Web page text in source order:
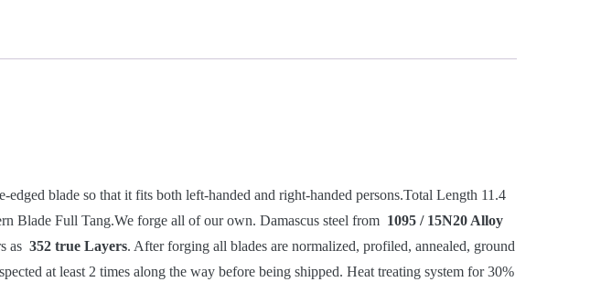
-
blade so that it fits both left-handed and right-handed persons.Total Length 11.4
Blade Full Tang.We forge all of our own. Damascus steel from 1095 / 15N20 Alloy
as 352 true Layers. After forging all blades are normalized, profiled, annealed, ground
at least 2 times along the way before being shipped. Heat treating system for 30%